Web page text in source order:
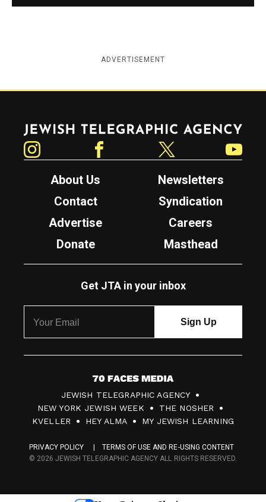
ADVERTISEMENT
Jewish Telegraphic Agency
About Us
Newsletters
Contact
Syndication
Advertise
Careers
Donate
Masthead
Get JTA in your inbox
7
0
F
c
s
JEWISH TELEGRAPHIC AGENCY
NEW YORK JEWISH WEEK
THE NOSHER
KVELLER
HEY ALMA MY JEWISH LEARNING
PRIVACY POLICY
TERMS OF USE AND RE-USING CONTENT
© 2026 JEWISH TELEGRAPHIC AGENCY ALL RIGHTS RESERVED.